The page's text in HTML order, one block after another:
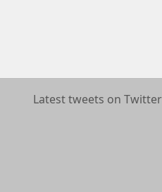
Latest tweets on Twitter